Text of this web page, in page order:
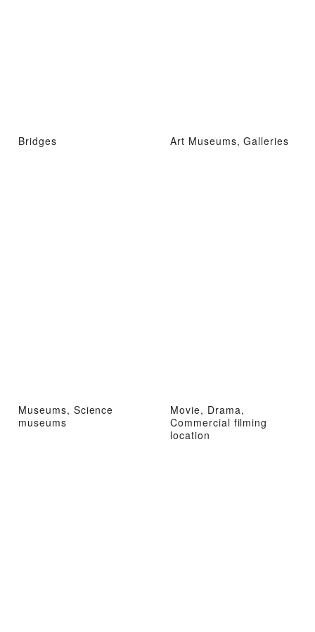
Bridges Art Museums, Galleries
Museums, Science
museums
Movie, Drama,
Commercial filming
location